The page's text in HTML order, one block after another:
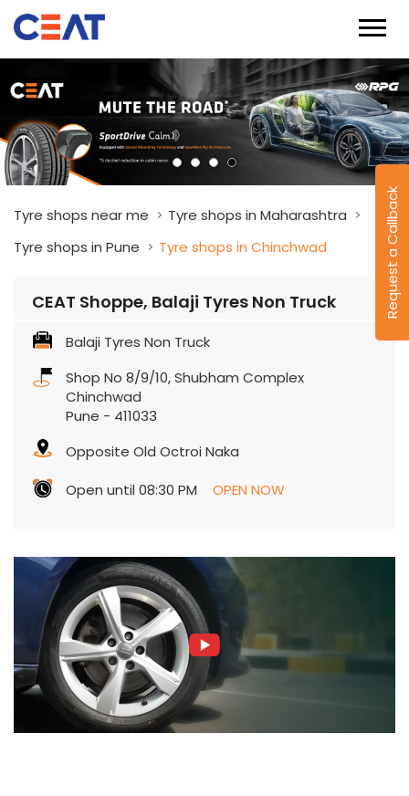
Request a Callback
Tyre shops near me
Tyre shops in Maharashtra
Tyre shops in Pune
Tyre shops in Chinchwad
CEAT Shoppe, Balaji Tyres Non Truck
Balaji Tyres Non Truck
Shop No 8/9/10, Shubham Complex
Chinchwad
Pune - 411033
Opposite Old Octroi Naka
Open until 08:30 PM
OPEN NOW